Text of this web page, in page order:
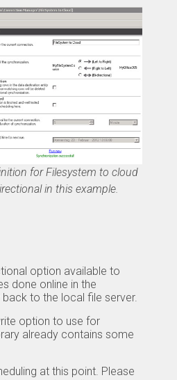
for Filesystem to cloud
in this example.
option available to
done online in the
back to the local file server.
option to use for
already contains some
at this point. Please